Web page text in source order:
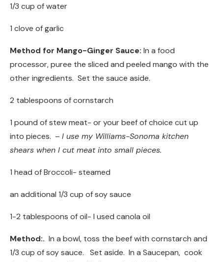
1/3 cup of water
1 clove of garlic
Method for Mango-Ginger Sauce: In a food
processor, puree the sliced and peeled mango with the
other ingredients. Set the sauce aside.
2 tablespoons of cornstarch
1 pound of stew meat- or your beef of choice cut up
into pieces. – I use my Williams-Sonoma kitchen
shears when I cut meat into small pieces.
1 head of Broccoli- steamed
an additional 1/3 cup of soy sauce
1-2 tablespoons of oil- I used canola oil
Method:. In a bowl, toss the beef with cornstarch and
1/3 cup of soy sauce. Set aside. In a Saucepan, cook